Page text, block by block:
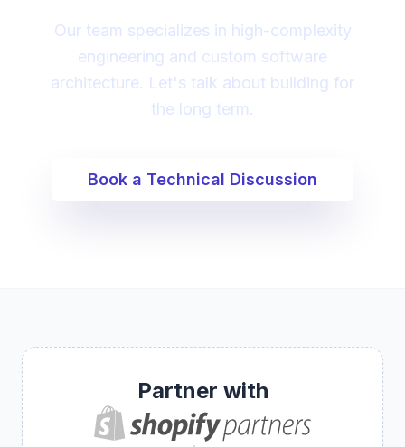
Our team specializes in high-complexity
engineering and custom software
architecture. Let's talk about building for
the long term.
Book a Technical Discussion
Partner with